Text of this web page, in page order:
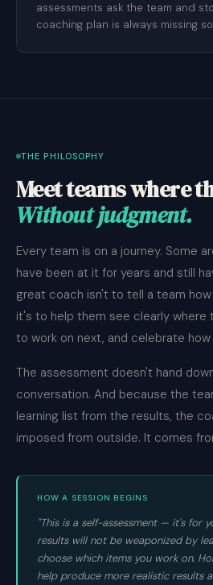
assessments ask the team and
coaching plan is always missing
THE PHILOSOPHY
Meet teams where
Without judgment.
Every team is on a journey. Some
have been at it for years and still
great coach isn't to tell a team
it's to help them see clearly where
to work on next, and celebrate
The assessment doesn't hand
conversation. And because the
learning list from the results, the
imposed from outside. It comes
HOW A SESSION BEGINS
"This is a self-assessment — it's for
results will not be weaponized by
choose which items you work on.
help produce more realistic results